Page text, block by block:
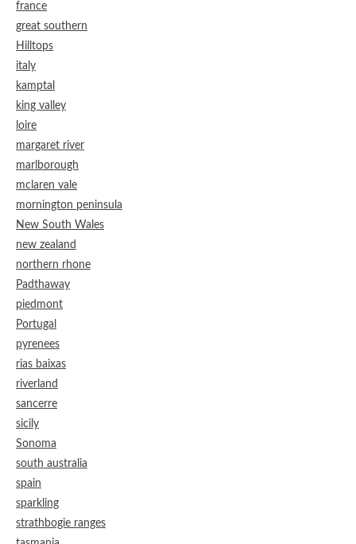
france
great southern
Hilltops
italy
kamptal
king valley
loire
margaret river
marlborough
mclaren vale
mornington peninsula
New South Wales
new zealand
northern rhone
Padthaway
piedmont
Portugal
pyrenees
rias baixas
riverland
sancerre
sicily
Sonoma
south australia
spain
sparkling
strathbogie ranges